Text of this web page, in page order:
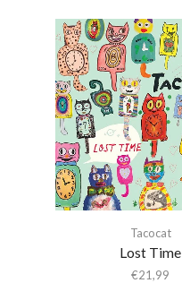
Tacocat
Lost Time
€21,99